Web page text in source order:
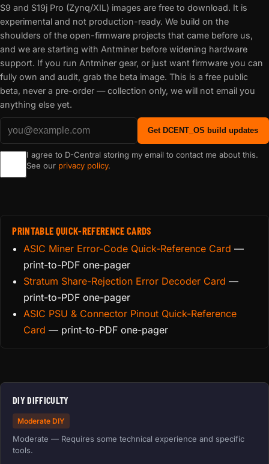
S9 and S19j Pro (Zynq/XIL) images are free to download. It is
experimental and not production-ready. We build on the
shoulders of the open-firmware projects that came before us,
and we are starting with Antminer before widening hardware
support. If you run Antminer gear, or just want firmware you can
fully own and audit, grab the beta image. This is a free public
beta, never a pre-order — collection only, we will not email you
anything else yet.
Get DCENT_OS build updates
I agree to D-Central storing my email to contact me about this.
See our privacy policy.
PRINTABLE QUICK-REFERENCE CARDS
ASIC Miner Error-Code Quick-Reference Card —
print-to-PDF one-pager
Stratum Share-Rejection Error Decoder Card —
print-to-PDF one-pager
ASIC PSU & Connector Pinout Quick-Reference
Card — print-to-PDF one-pager
DIY DIFFICULTY
Moderate DIY
Moderate — Requires some technical experience and specific
tools.